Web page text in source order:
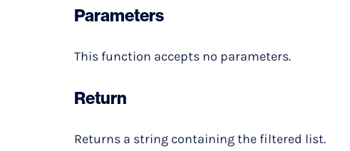
Parameters
This function accepts no parameters.
Return
Returns a string containing the filtered list.